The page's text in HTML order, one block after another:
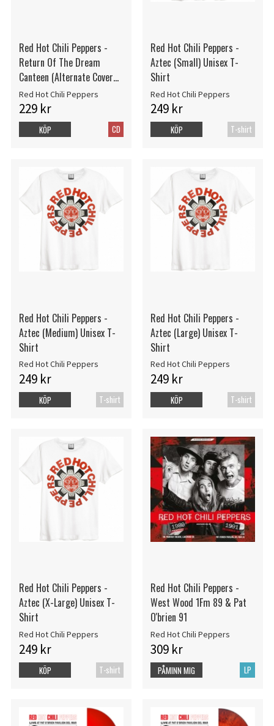
Red Hot Chili Peppers -
Return Of The Dream
Canteen (Alternate Cover
CD)
Red Hot Chili Peppers
229 kr
CD
KÖP
Red Hot Chili Peppers -
Aztec (Small) Unisex T-
Shirt
Red Hot Chili Peppers
249 kr
T-shirt
KÖP
Red Hot Chili Peppers -
Aztec (Medium) Unisex T-
Shirt
Red Hot Chili Peppers
249 kr
T-shirt
KÖP
Red Hot Chili Peppers -
Aztec (Large) Unisex T-
Shirt
Red Hot Chili Peppers
249 kr
T-shirt
KÖP
Red Hot Chili Peppers -
Aztec (X-Large) Unisex T-
Shirt
Red Hot Chili Peppers
249 kr
T-shirt
KÖP
Red Hot Chili Peppers -
West Wood 1Fm 89 & Pat
O'brien 91
Red Hot Chili Peppers
309 kr
LP
PÅMINN MIG